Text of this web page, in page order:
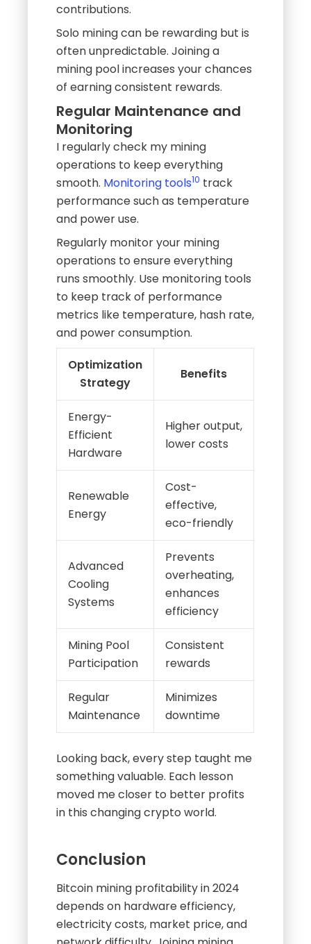
contributions.
Solo mining can be rewarding but is
often unpredictable. Joining a
mining pool increases your chances
of earning consistent rewards.
Regular Maintenance and
Monitoring
I regularly check my mining
operations to keep everything
smooth. Monitoring tools10 track
performance such as temperature
and power use.
Regularly monitor your mining
operations to ensure everything
runs smoothly. Use monitoring tools
to keep track of performance
metrics like temperature, hash rate,
and power consumption.
Optimization
Strategy
Benefits
Energy-
Efficient
Hardware
Higher output,
lower costs
Renewable
Energy
Cost-
effective,
eco-friendly
Advanced
Cooling
Systems
Prevents
overheating,
enhances
efficiency
Mining Pool
Participation
Consistent
rewards
Regular
Maintenance
Minimizes
downtime
Looking back, every step taught me
something valuable. Each lesson
moved me closer to better profits
in this changing crypto world.
Conclusion
Bitcoin mining profitability in 2024
depends on hardware efficiency,
electricity costs, market price, and